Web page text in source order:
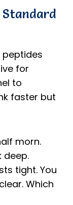
peptides
for
to
faster but
morn.
deep.
tight. You
Which